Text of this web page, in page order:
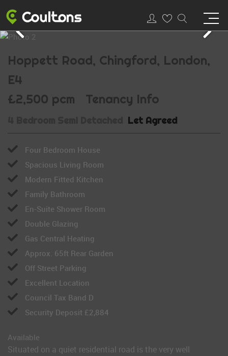
Hoppett Road, Chingford, London,
E4
£2,500 pcm Tenancy Info
Let Agreed
Four Bedroom House
Spacious Living Room
Modern Fitted Kitchen
Family Bathroom
En-Suite Shower Room
Double Glazing
Gas Central Heating
Approx. 65ft Rear Garden
Off Street Parking
Excellent Location
Council Tax Band D
Security Deposit £2,884
Available
Situated on a quiet residential road is the very well